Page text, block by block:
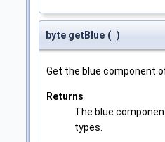
byte getBlue ( )
Get the blue component
Returns
The blue
types.